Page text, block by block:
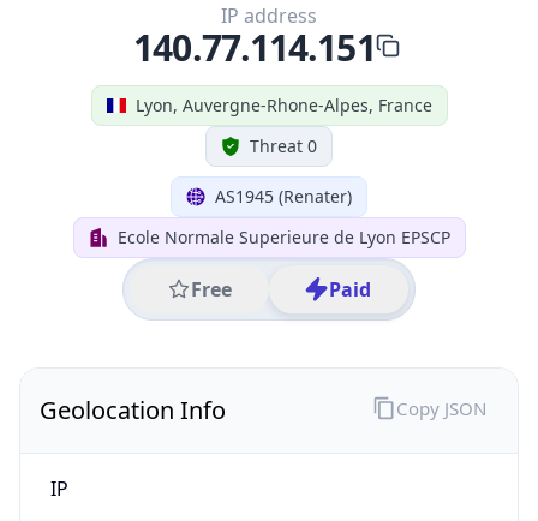
Lyon, Auvergne-Rhone-Alpes, France
Threat 0
AS1945 (Renater)
Ecole Normale Superieure de Lyon EPSCP
Free Paid
IP address
140.77.114.151
Geolocation Info
IP
Copy JSON